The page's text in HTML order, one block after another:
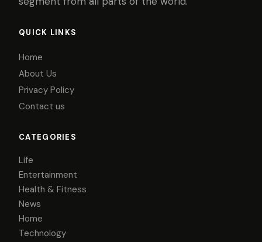
QUICK LINKS
Home
About Us
Privacy Policy
Contact us
CATEGORIES
Life
Entertainment
Health & Fitness
News
Home
Technology